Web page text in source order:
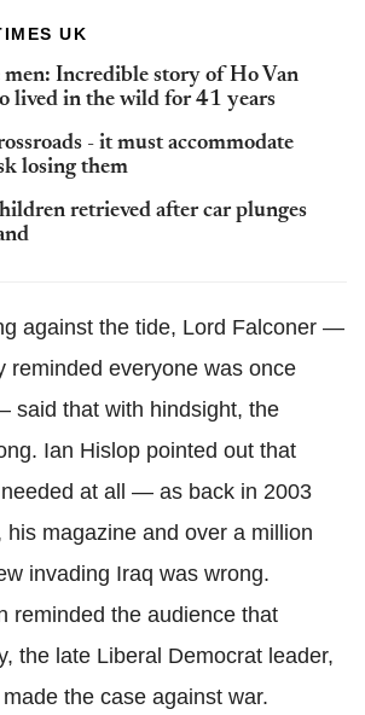
UK
Incredible story of Ho Van
lived in the wild for 41 years
- it must accommodate
losing them
retrieved after car plunges
against the tide, Lord Falconer —
reminded everyone was once
said that with hindsight, the
Ian Hislop pointed out that
at all — as back in 2003
his magazine and over a million
invading Iraq was wrong.
reminded the audience that
the late Liberal Democrat leader,
the case against war.